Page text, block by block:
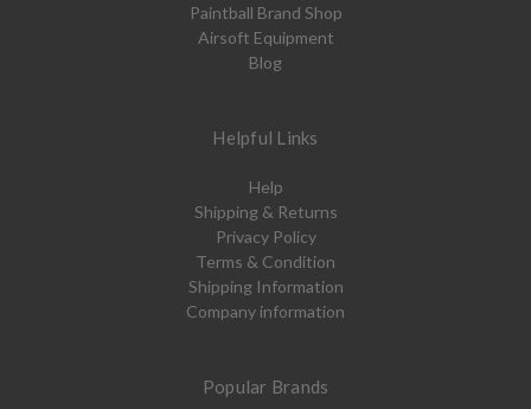
Paintball Brand Shop
Airsoft Equipment
Blog
Helpful Links
Help
Shipping & Returns
Privacy Policy
Terms & Condition
Shipping Information
Company information
Popular Brands